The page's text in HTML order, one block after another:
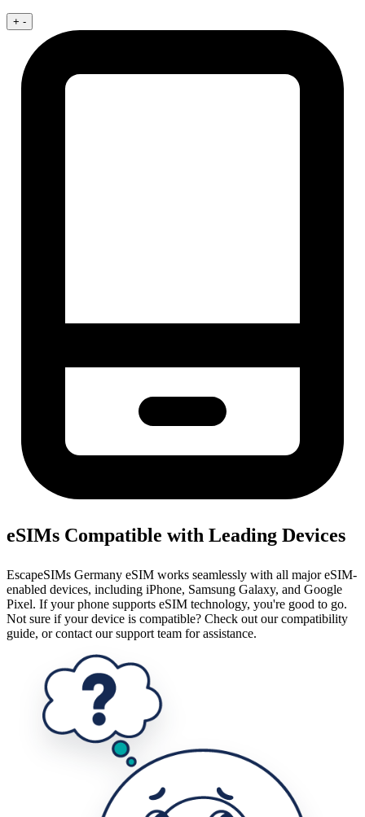
+ -
eSIMs Compatible with Leading Devices
EscapeSIMs Germany eSIM works seamlessly with all major eSIM-
enabled devices, including iPhone, Samsung Galaxy, and Google
Pixel. If your phone supports eSIM technology, you're good to go.
Not sure if your device is compatible? Check out our compatibility
guide, or contact our support team for assistance.